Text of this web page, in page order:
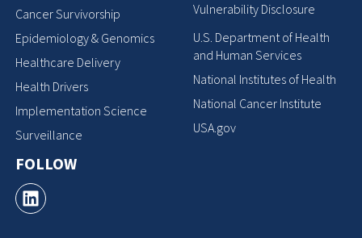
Cancer Survivorship
Epidemiology & Genomics
Healthcare Delivery
Health Drivers
Implementation Science
Surveillance
FOLLOW
Vulnerability Disclosure
U.S. Department of Health
and Human Services
National Institutes of Health
National Cancer Institute
USA.gov